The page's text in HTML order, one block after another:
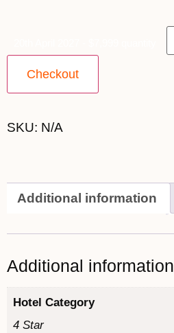
Checkout
SKU: N/A
Additional information
Additional information
Hotel Category
4 Star